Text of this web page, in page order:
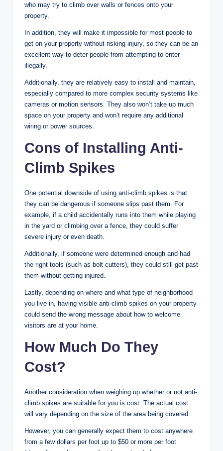
who may try to climb over walls or fences onto your
property.
In addition, they will make it impossible for most people to
get on your property without risking injury, so they can be an
excellent way to deter people from attempting to enter
illegally.
Additionally, they are relatively easy to install and maintain,
especially compared to more complex security systems like
cameras or motion sensors. They also won’t take up much
space on your property and won’t require any additional
wiring or power sources.
Cons of Installing Anti-
Climb Spikes
One potential downside of using anti-climb spikes is that
they can be dangerous if someone slips past them. For
example, if a child accidentally runs into them while playing
in the yard or climbing over a fence, they could suffer
severe injury or even death.
Additionally, if someone were determined enough and had
the right tools (such as bolt cutters), they could still get past
them without getting injured.
Lastly, depending on where and what type of neighborhood
you live in, having visible anti-climb spikes on your property
could send the wrong message about how to welcome
visitors are at your home.
How Much Do They
Cost?
Another consideration when weighing up whether or not anti-
climb spikes are suitable for you is cost. The actual cost
will vary depending on the size of the area being covered.
However, you can generally expect them to cost anywhere
from a few dollars per foot up to $50 or more per foot